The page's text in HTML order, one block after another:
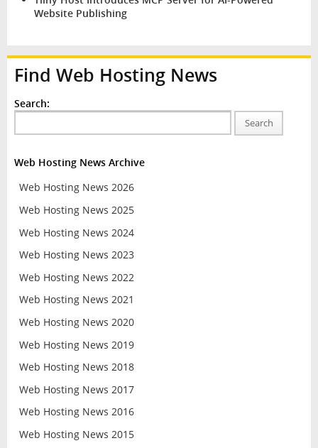
Website Publishing
Find Web Hosting News
Search:
Search
Web Hosting News Archive
Web Hosting News 2026
Web Hosting News 2025
Web Hosting News 2024
Web Hosting News 2023
Web Hosting News 2022
Web Hosting News 2021
Web Hosting News 2020
Web Hosting News 2019
Web Hosting News 2018
Web Hosting News 2017
Web Hosting News 2016
Web Hosting News 2015